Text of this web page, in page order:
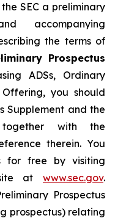
SEC a preliminary
accompanying
the terms of
Prospectus
ADSs, Ordinary
you should
Supplement and the
together with the
therein. You
for free by visiting
at www.sec.gov.
Prospectus
prospectus) relating